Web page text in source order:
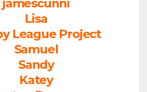
jamescunni
Lisa
League Project
Samuel
Sandy
Katey